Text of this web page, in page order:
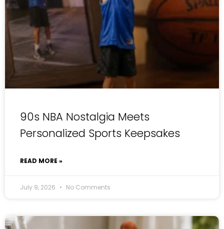
90s NBA Nostalgia Meets
Personalized Sports Keepsakes
READ MORE »
July 9, 2026 No Comments